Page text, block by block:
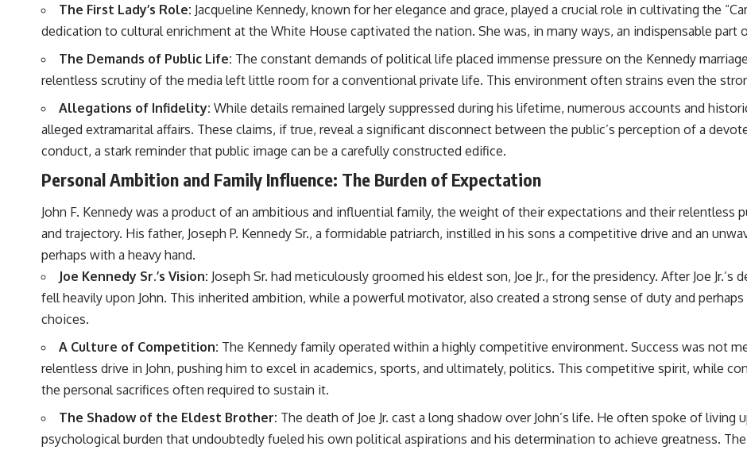
The First Lady’s Role: Jacqueline Kennedy, known for her elegance and grace, played a crucial role in cultivating the
dedication to cultural enrichment at the White House captivated the nation. She was, in many ways, an indispensable part
The Demands of Public Life: The constant demands of political life placed immense pressure on the Kennedy
relentless scrutiny of the media left little room for a conventional private life. This environment often strains even the
Allegations of Infidelity: While details remained largely suppressed during his lifetime, numerous accounts and
alleged extramarital affairs. These claims, if true, reveal a significant disconnect between the public’s perception of a
conduct, a stark reminder that public image can be a carefully constructed edifice.
Personal Ambition and Family Influence: The Burden of Expectation
John F. Kennedy was a product of an ambitious and influential family, the weight of their expectations and their relentless
and trajectory. His father, Joseph P. Kennedy Sr., a formidable patriarch, instilled in his sons a competitive drive and an
perhaps with a heavy hand.
Joe Kennedy Sr.’s Vision: Joseph Sr. had meticulously groomed his eldest son, Joe Jr., for the presidency. After Joe
fell heavily upon John. This inherited ambition, while a powerful motivator, also created a strong sense of duty and
choices.
A Culture of Competition: The Kennedy family operated within a highly competitive environment. Success was not
relentless drive in John, pushing him to excel in academics, sports, and ultimately, politics. This competitive spirit, while
the personal sacrifices often required to sustain it.
The Shadow of the Eldest Brother: The death of Joe Jr. cast a long shadow over John’s life. He often spoke of living
psychological burden that undoubtedly fueled his own political aspirations and his determination to achieve greatness.